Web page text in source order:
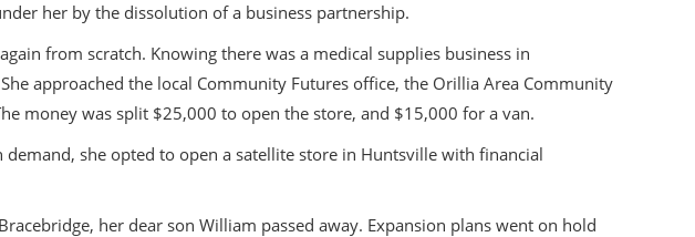
her by the dissolution of a business partnership.
from scratch. Knowing there was a medical supplies business in
approached the local Community Futures office, the Orillia Area Community
money was split $25,000 to open the store, and $15,000 for a van.
she opted to open a satellite store in Huntsville with financial
her dear son William passed away. Expansion plans went on hold